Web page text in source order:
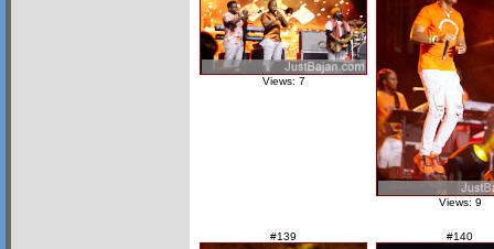
Views: 7
Views: 9
#139 #140